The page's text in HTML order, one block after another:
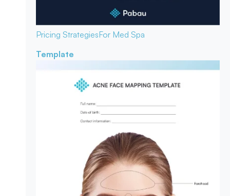
Pricing StrategiesFor Med Spa
Template